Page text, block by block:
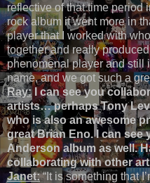
reflective of that time period
rock album it went more in
player that I worked with
together and really
phenomenal player and still
name, and we got such a
Ray:I can see you
artists… perhaps Tony
who is also an awesome
great Brian Eno. I can see
Anderson album as well.
collaborating with other
Janet:“It is something that